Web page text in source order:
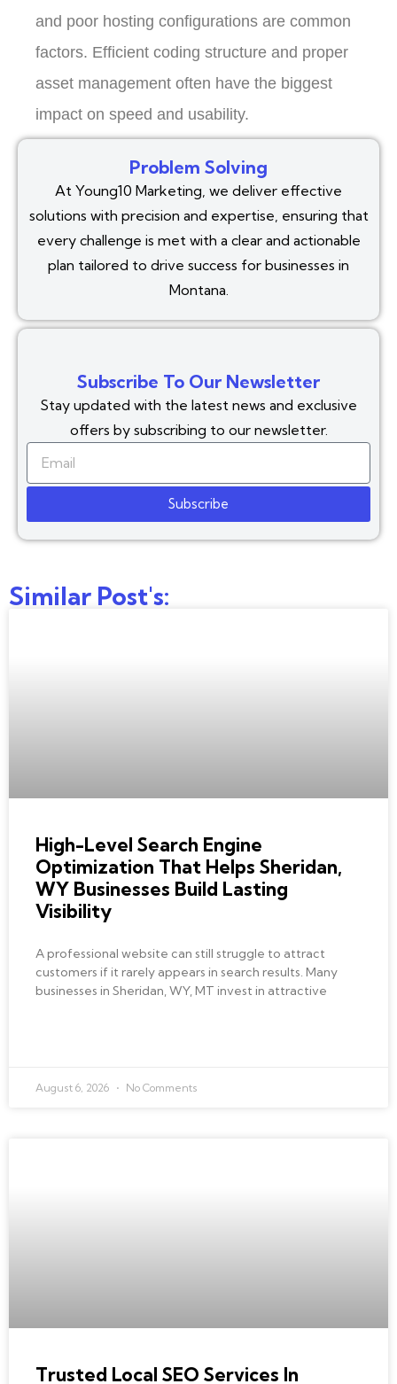
and poor hosting configurations are common
factors. Efficient coding structure and proper
asset management often have the biggest
impact on speed and usability.
Problem Solving
At Young10 Marketing, we deliver effective
solutions with precision and expertise, ensuring that
every challenge is met with a clear and actionable
plan tailored to drive success for businesses in
Montana.
Subscribe To Our Newsletter
Stay updated with the latest news and exclusive
offers by subscribing to our newsletter.
Subscribe
Similar Post's:
High-Level Search Engine
Optimization That Helps Sheridan,
WY Businesses Build Lasting
Visibility
A professional website can still struggle to attract
customers if it rarely appears in search results. Many
businesses in Sheridan, WY, MT invest in attractive
August 6, 2026 No Comments
Trusted Local SEO Services In